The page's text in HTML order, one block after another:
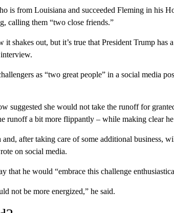
is from Louisiana and succeeded Fleming in his
calling them “two close friends.”
it shakes out, but it’s true that President Trump has
as “two great people” in a social media
suggested she would not take the runoff for
runoff a bit more flippantly – while making clear
after taking care of some additional business,
on social media.
that he would “embrace this challenge
not be more energized,” he said.